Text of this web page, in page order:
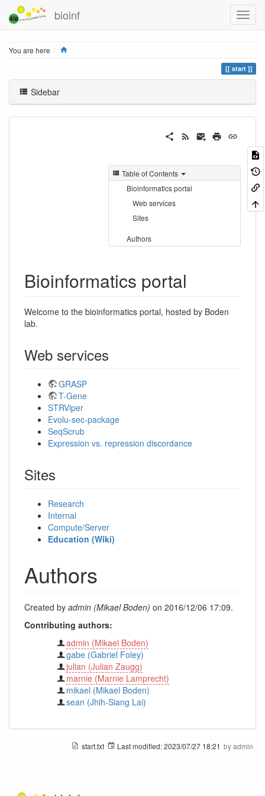
bioinf
You are here
start
Sidebar
Table of Contents
Bioinformatics portal
Web services
Sites
Authors
Bioinformatics portal
Welcome to the bioinformatics portal, hosted by Boden
lab.
Web services
GRASP
T-Gene
STRViper
Evolu-sec-package
SeqScrub
Expression vs. repression discordance
Sites
Research
Internal
Compute/Server
Education (Wiki)
Authors
Created by admin (Mikael Boden) on 2016/12/06 17:09.
Contributing authors:
admin (Mikael Boden)
gabe (Gabriel Foley)
julian (Julian Zaugg)
marnie (Marnie Lamprecht)
mikael (Mikael Boden)
sean (Jhih-Siang Lai)
start.txt Last modified:2023/07/27 18:21 byadmin